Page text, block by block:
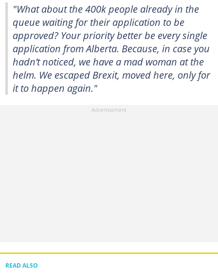
"What about the 400k people already in the
queue waiting for their application to be
approved? Your priority better be every single
application from Alberta. Because, in case you
hadn’t noticed, we have a mad woman at the
helm. We escaped Brexit, moved here, only for
it to happen again."
READ ALSO